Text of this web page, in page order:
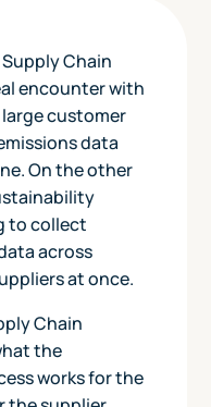
Supply Chain
encounter with
customer
data
On the other
to collect
across
at once.
Chain
the
works for the